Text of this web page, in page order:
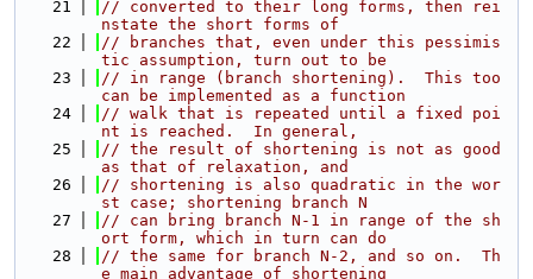
   21
// converted to their long forms, then rei
nstate the short forms of
   22
// branches that, even under this pessimis
tic assumption, turn out to be
   23
// in range (branch shortening).  This too
can be implemented as a function
   24
// walk that is repeated until a fixed poi
nt is reached.  In general,
   25
// the result of shortening is not as good
as that of relaxation, and
   26
// shortening is also quadratic in the wor
st case; shortening branch N
   27
// can bring branch N-1 in range of the sh
ort form, which in turn can do
   28
// the same for branch N-2, and so on.  Th
e main advantage of shortening